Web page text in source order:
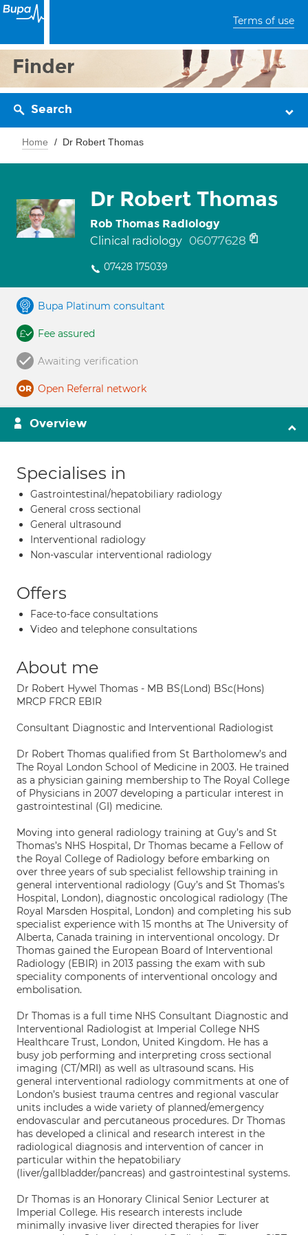
Terms of use
Finder
Search
Home Dr Robert Thomas
Dr Robert Thomas
Rob Thomas Radiology
Clinical radiology 06077628
07428 175039
Bupa Platinum consultant
Fee assured
Awaiting verification
Open Referral network
Overview
Specialises in
Gastrointestinal/hepatobiliary radiology
General cross sectional
General ultrasound
Interventional radiology
Non-vascular interventional radiology
Offers
Face-to-face consultations
Video and telephone consultations
About me
Dr Robert Hywel Thomas - MB BS(Lond) BSc(Hons)
MRCP FRCR EBIR
Consultant Diagnostic and Interventional Radiologist
Dr Robert Thomas qualified from St Bartholomew’s and
The Royal London School of Medicine in 2003. He trained
as a physician gaining membership to The Royal College
of Physicians in 2007 developing a particular interest in
gastrointestinal (GI) medicine.
Moving into general radiology training at Guy’s and St
Thomas’s NHS Hospital, Dr Thomas became a Fellow of
the Royal College of Radiology before embarking on
over three years of sub specialist fellowship training in
general interventional radiology (Guy’s and St Thomas’s
Hospital, London), diagnostic oncological radiology (The
Royal Marsden Hospital, London) and completing his sub
specialist experience with 15 months at The University of
Alberta, Canada training in interventional oncology. Dr
Thomas gained the European Board of Interventional
Radiology (EBIR) in 2013 passing the exam with sub
speciality components of interventional oncology and
embolisation.
Dr Thomas is a full time NHS Consultant Diagnostic and
Interventional Radiologist at Imperial College NHS
Healthcare Trust, London, United Kingdom. He has a
busy job performing and interpreting cross sectional
imaging (CT/MRI) as well as ultrasound scans. His
general interventional radiology commitments at one of
London’s busiest trauma centres and regional vascular
units includes a wide variety of planned/emergency
endovascular and percutaneous procedures. Dr Thomas
has developed a clinical and research interest in the
radiological diagnosis and intervention of cancer in
particular within the hepatobiliary
(liver/gallbladder/pancreas) and gastrointestinal systems.
Dr Thomas is an Honorary Clinical Senior Lecturer at
Imperial College. His research interests include
minimally invasive liver directed therapies for liver